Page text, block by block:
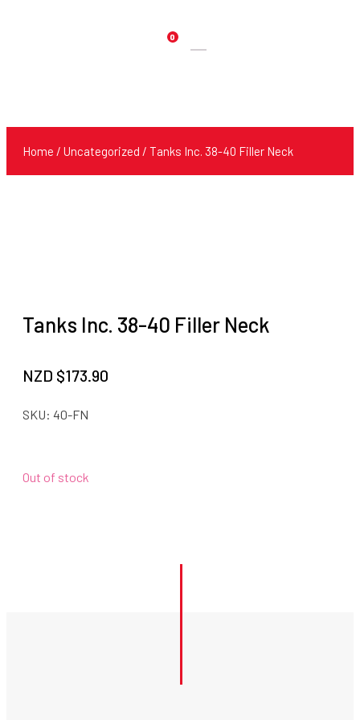
0
Products
Home / Uncategorized / Tanks Inc. 38-40 Filler Neck
Tanks Inc. 38-40 Filler Neck
NZD $173.90
SKU: 40-FN
Out of stock